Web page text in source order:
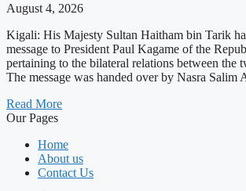
August 4, 2026
Kigali: His Majesty Sultan Haitham bin Tarik
message to President Paul Kagame of the
pertaining to the bilateral relations between the
The message was handed over by Nasra
Read More
Our Pages
Home
About us
Contact Us